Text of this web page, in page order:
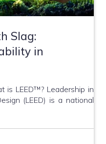
Slag:
in
is LEED™? Leadership in
(LEED) is a national